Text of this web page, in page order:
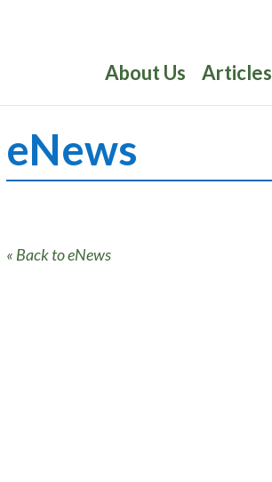
About Us Articles
eNews
« Back to eNews